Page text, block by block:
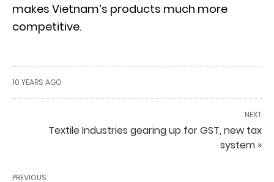
makes Vietnam’s products much more
competitive.
10 YEARS AGO
NEXT
Textile Industries gearing up for GST, new tax
system »
PREVIOUS